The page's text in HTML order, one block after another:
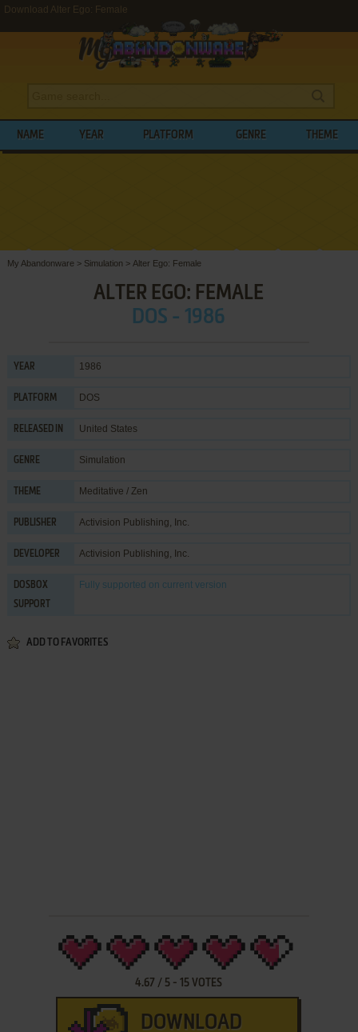
Download Alter Ego: Female
NAME YEAR PLATFORM GENRE THEME
My Abandonware > Simulation > Alter Ego: Female
ALTER EGO: FEMALE
DOS - 1986
YEAR 1986
PLATFORM DOS
RELEASED IN United States
GENRE Simulation
THEME Meditative / Zen
PUBLISHER Activision Publishing, Inc.
DEVELOPER Activision Publishing, Inc.
DOSBOX
SUPPORT
Fully supported on current version
ADD TO FAVORITES
4.67 / 5 -15 VOTES
DOWNLOAD